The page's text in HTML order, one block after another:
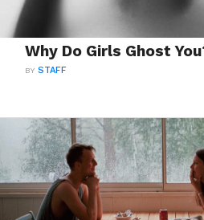
Why Do Girls Ghost
BYSTAFF